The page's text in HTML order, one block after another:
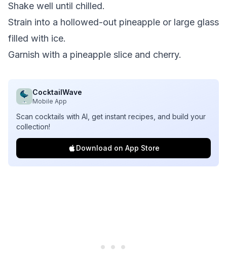
Shake well until chilled.
Strain into a hollowed-out pineapple or large glass
filled with ice.
Garnish with a pineapple slice and cherry.
CocktailWave
Mobile App
Scan cocktails with AI, get instant recipes, and build your
collection!
Download on App Store